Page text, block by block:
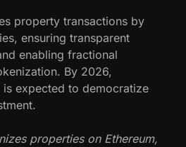
property transactions by
ensuring transparent
enabling fractional
By 2026,
expected to democratize
properties on Ethereum,